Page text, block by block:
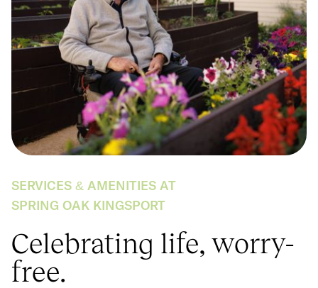
SERVICES & AMENITIES AT
SPRING OAK KINGSPORT
Celebrating life, worry-
free.